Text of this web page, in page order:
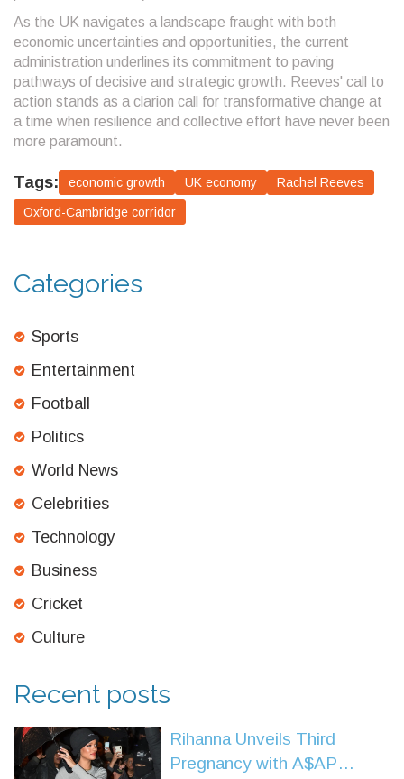
As the UK navigates a landscape fraught with both
economic uncertainties and opportunities, the current
administration underlines its commitment to paving
pathways of decisive and strategic growth. Reeves' call to
action stands as a clarion call for transformative change at
a time when resilience and collective effort have never been
more paramount.
Tags: economic growth UK economy Rachel Reeves
Oxford-Cambridge corridor
Categories
Sports
Entertainment
Football
Politics
World News
Celebrities
Technology
Business
Cricket
Culture
Recent posts
Rihanna Unveils Third
Pregnancy with A$AP